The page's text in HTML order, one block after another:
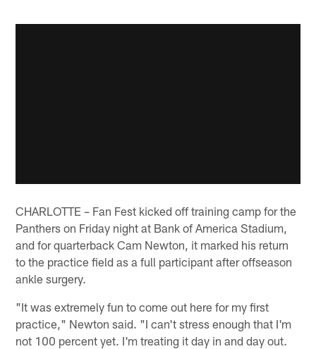
CHARLOTTE – Fan Fest kicked off training camp for the
Panthers on Friday night at Bank of America Stadium,
and for quarterback Cam Newton, it marked his return
to the practice field as a full participant after offseason
ankle surgery.
"It was extremely fun to come out here for my first
practice," Newton said. "I can't stress enough that I'm
not 100 percent yet. I'm treating it day in and day out.